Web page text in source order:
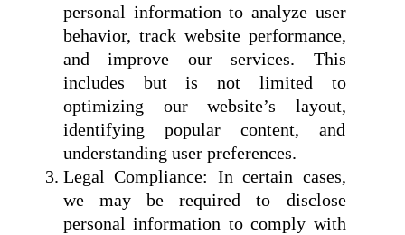
personal information to analyze user
behavior, track website performance,
and improve our services. This
includes but is not limited to
optimizing our website’s layout,
identifying popular content, and
understanding user preferences.
Legal Compliance: In certain cases,
we may be required to disclose
personal information to comply with